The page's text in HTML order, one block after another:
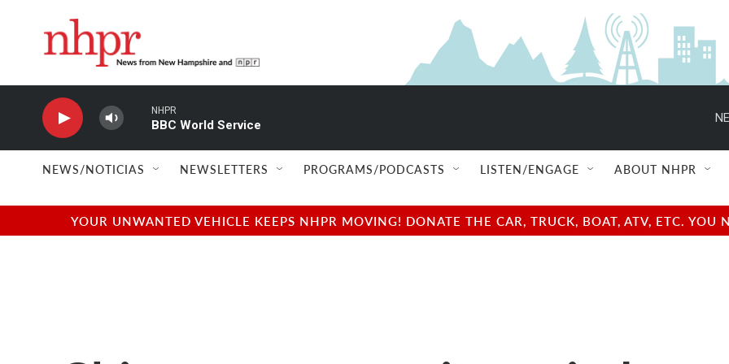
NHPR
BBC World Service
NEWS/NOTICIAS NEWSLETTERS PROGRAMS/PODCASTS LISTEN/ENGAGE ABOUT NHPR
YOUR UNWANTED VEHICLE KEEPS NHPR MOVING! DONATE THE CAR, TRUCK, BOAT, ATV, ETC.